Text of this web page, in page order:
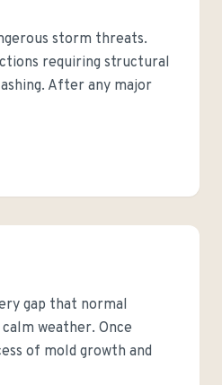
storm threats.
requiring structural
After any major
gap that normal
weather. Once
of mold growth and